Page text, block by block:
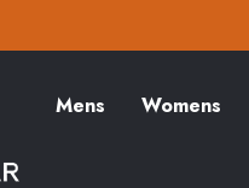
Mens Womens